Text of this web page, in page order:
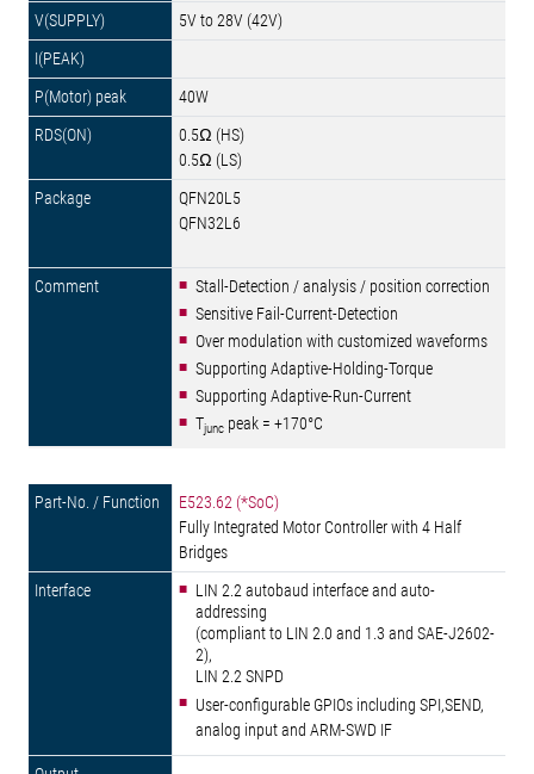
5V to 28V (42V)
40W
0.5Ω (HS)
0.5Ω (LS)
QFN20L5
QFN32L6
Stall-Detection / analysis / position correction
Sensitive Fail-Current-Detection
Over modulation with customized waveforms
Supporting Adaptive-Holding-Torque
Supporting Adaptive-Run-Current
Tjunc peak = +170°C
E523.62 (*SoC)
Fully Integrated Motor Controller with 4 Half
Bridges
LIN 2.2 autobaud interface and auto-
addressing
(compliant to LIN 2.0 and 1.3 and SAE-J2602-
2),
LIN 2.2 SNPD
User-configurable GPIOs including SPI,SEND,
analog input and ARM-SWD IF